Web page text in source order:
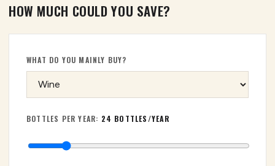
HOW MUCH COULD YOU SAVE?
WHAT DO YOU MAINLY BUY?
BOTTLES PER YEAR: 24 BOTTLES/YEAR